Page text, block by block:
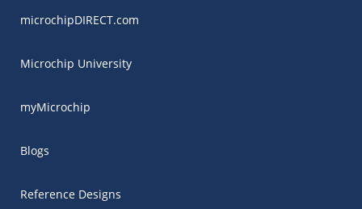
microchipDIRECT.com
Microchip University
myMicrochip
Blogs
Reference Designs